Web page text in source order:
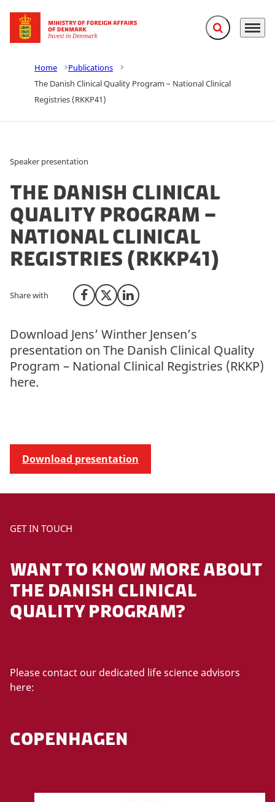
Go to frontpage Expand search
Menu
Home
Publications
The Danish Clinical Quality Program – National Clinical
Registries (RKKP41)
Speaker presentation
The Danish Clinical
Quality Program –
National Clinical
Registries (RKKP41)
Share with Share on Facebook
Share on X (Twitter)
Share on LinkedIn
Download Jens’ Winther Jensen’s
presentation on The Danish Clinical Quality
Program – National Clinical Registries (RKKP)
here.
Download presentation
GET IN TOUCH
WANT TO KNOW MORE ABOUT
THE DANISH CLINICAL
QUALITY PROGRAM?
Please contact our dedicated life science advisors
here:
COPENHAGEN